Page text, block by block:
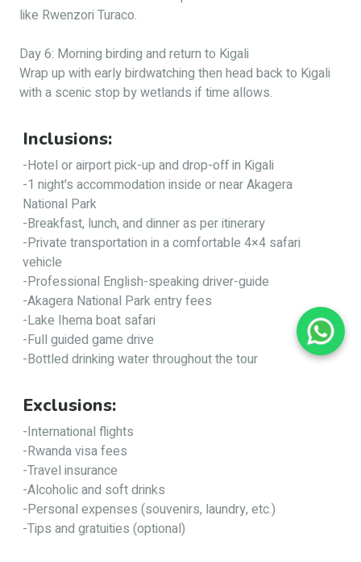
like Rwenzori Turaco.
Day 6: Morning birding and return to Kigali
Wrap up with early birdwatching then head back to Kigali
with a scenic stop by wetlands if time allows.
Inclusions:
-Hotel or airport pick-up and drop-off in Kigali
-1 night's accommodation inside or near Akagera
National Park
-Breakfast, lunch, and dinner as per itinerary
-Private transportation in a comfortable 4×4 safari
vehicle
-Professional English-speaking driver-guide
-Akagera National Park entry fees
-Lake Ihema boat safari
-Full guided game drive
-Bottled drinking water throughout the tour
Exclusions:
-International flights
-Rwanda visa fees
-Travel insurance
-Alcoholic and soft drinks
-Personal expenses (souvenirs, laundry, etc.)
-Tips and gratuities (optional)